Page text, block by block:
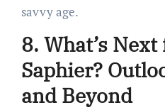
savvy age.
8. What’s
Saphier?
and Beyond